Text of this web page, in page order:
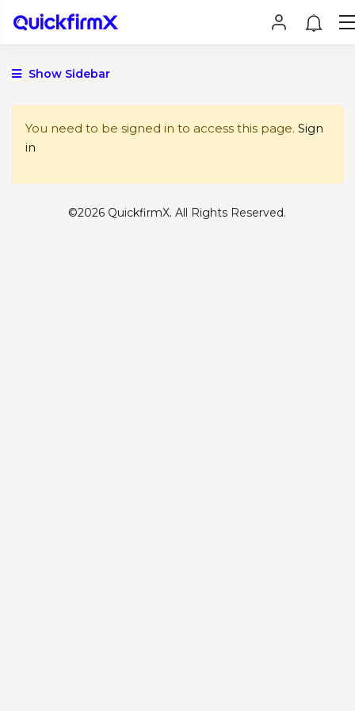
Show Sidebar
You need to be signed in to access this page. Sign
in
©2026 QuickfirmX. All Rights Reserved.